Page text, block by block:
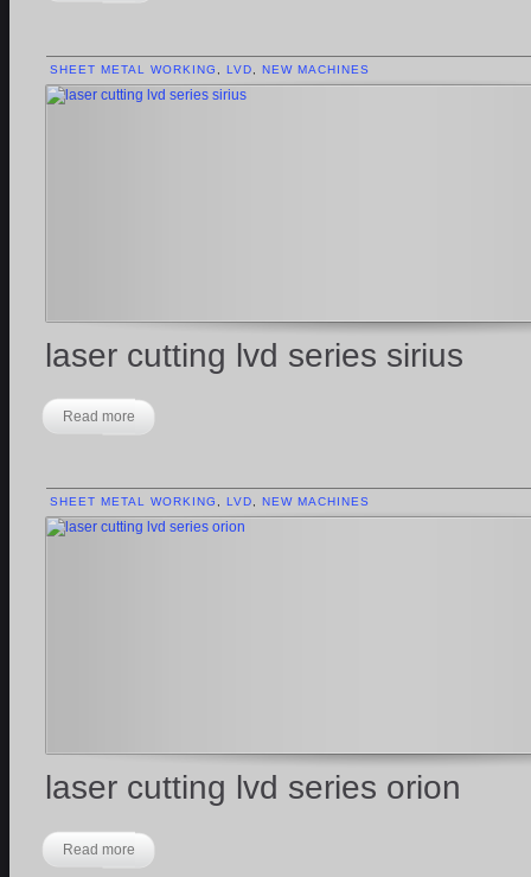
SHEET METAL WORKING LVD NEW MACHINES
laser cutting lvd series sirius
Read more
SHEET METAL WORKING , LVD, NEW MACHINES
laser cutting lvd series orion
Read more